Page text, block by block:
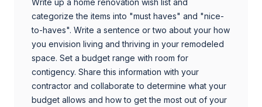
categorize the items into "must haves" and "nice-
to-haves". Write a sentence or two about your how
you envision living and thriving in your remodeled
space. Set a budget range with room for
contigency. Share this information with your
contractor and collaborate to determine what your
budget allows and how to get the most out of your